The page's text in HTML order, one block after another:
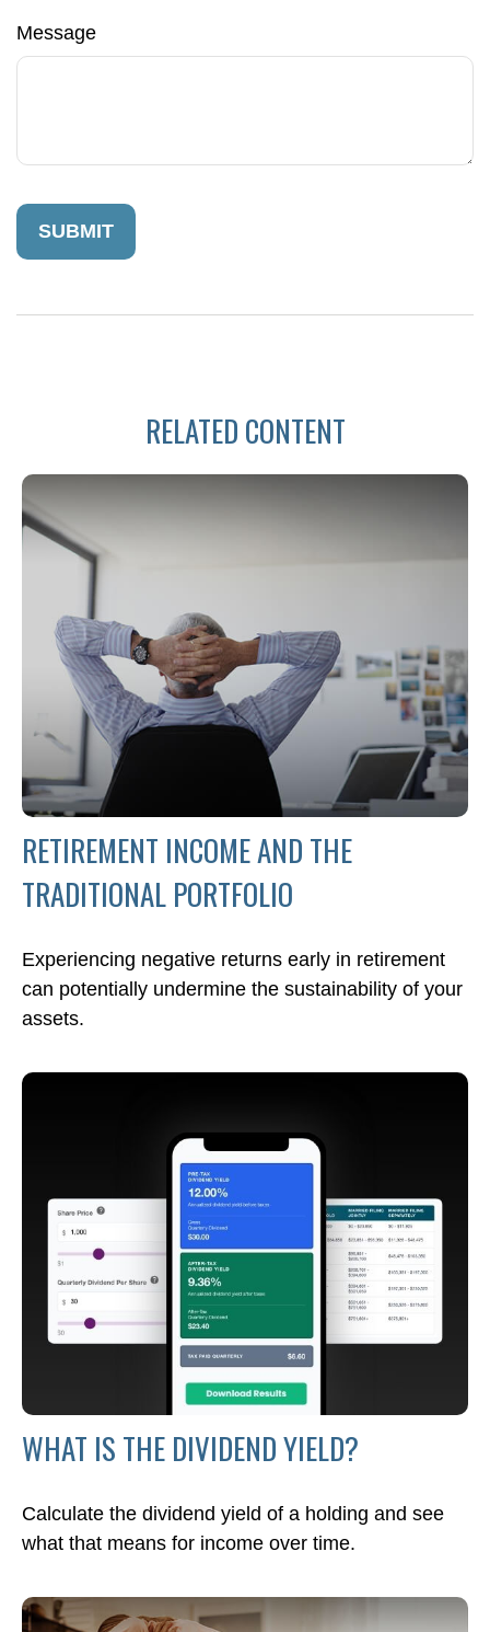
Message
RELATED CONTENT
RETIREMENT INCOME AND THE
TRADITIONAL PORTFOLIO
Experiencing negative returns early in retirement
can potentially undermine the sustainability of your
assets.
WHAT IS THE DIVIDEND YIELD?
Calculate the dividend yield of a holding and see
what that means for income over time.